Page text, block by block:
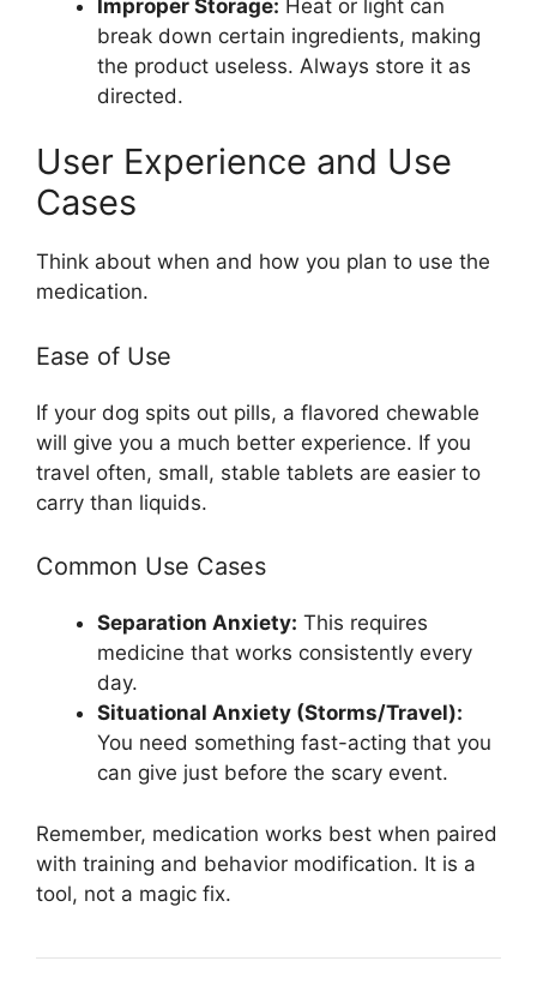
Improper Storage: Heat or light can
break down certain ingredients, making
the product useless. Always store it as
directed.
User Experience and Use
Cases
Think about when and how you plan to use the
medication.
Ease of Use
If your dog spits out pills, a flavored chewable
will give you a much better experience. If you
travel often, small, stable tablets are easier to
carry than liquids.
Common Use Cases
Separation Anxiety: This requires
medicine that works consistently every
day.
Situational Anxiety (Storms/Travel):
You need something fast-acting that you
can give just before the scary event.
Remember, medication works best when paired
with training and behavior modification. It is a
tool, not a magic fix.